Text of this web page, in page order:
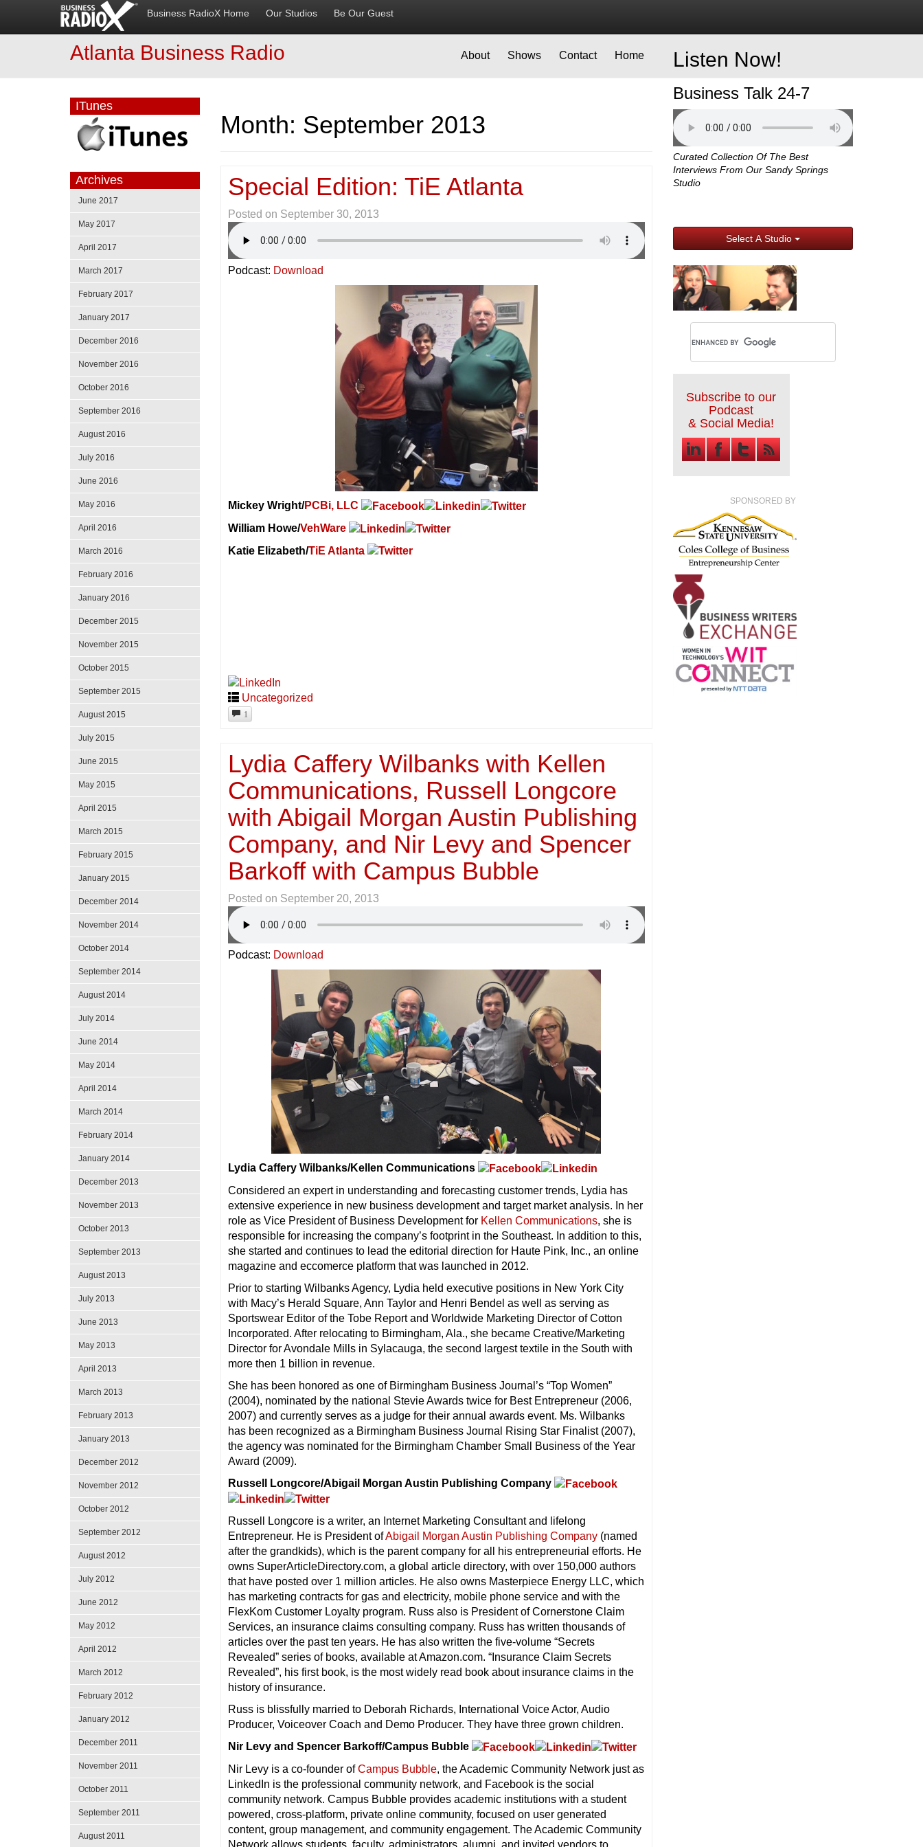
Business RadioX Home Our Studios Be Our Guest
Listen Now!
Business Talk 24-7
Curated Collection Of The Best
Interviews From Our Sandy Springs
Studio
Select A Studio
Subscribe to our
Podcast
& Social Media!
SPONSORED BY
Atlanta Business Radio About Shows Contact Home
Month: September 2013
Special Edition: TiE Atlanta
Posted on September 30, 2013
Podcast: Download
Mickey Wright/PCBi, LLC
William Howe/VehWare
Katie Elizabeth/TiE Atlanta
Uncategorized
1
Lydia Caffery Wilbanks with Kellen
Communications, Russell Longcore
with Abigail Morgan Austin Publishing
Company, and Nir Levy and Spencer
Barkoff with Campus Bubble
Posted on September 20, 2013
Podcast: Download
Lydia Caffery Wilbanks/Kellen Communications
Considered an expert in understanding and forecasting customer trends, Lydia has
extensive experience in new business development and target market analysis. In her
role as Vice President of Business Development for Kellen Communications, she is
responsible for increasing the company’s footprint in the Southeast. In addition to this,
she started and continues to lead the editorial direction for Haute Pink, Inc., an online
magazine and eccomerce platform that was launched in 2012.
Prior to starting Wilbanks Agency, Lydia held executive positions in New York City
with Macy’s Herald Square, Ann Taylor and Henri Bendel as well as serving as
Sportswear Editor of the Tobe Report and Worldwide Marketing Director of Cotton
Incorporated. After relocating to Birmingham, Ala., she became Creative/Marketing
Director for Avondale Mills in Sylacauga, the second largest textile in the South with
more then 1 billion in revenue.
She has been honored as one of Birmingham Business Journal’s “Top Women”
(2004), nominated by the national Stevie Awards twice for Best Entrepreneur (2006,
2007) and currently serves as a judge for their annual awards event. Ms. Wilbanks
has been recognized as a Birmingham Business Journal Rising Star Finalist (2007),
the agency was nominated for the Birmingham Chamber Small Business of the Year
Award (2009).
Russell Longcore/Abigail Morgan Austin Publishing Company
Russell Longcore is a writer, an Internet Marketing Consultant and lifelong
Entrepreneur. He is President ofAbigail Morgan Austin Publishing Company (named
after the grandkids), which is the parent company for all his entrepreneurial efforts. He
owns SuperArticleDirectory.com, a global article directory, with over 150,000 authors
that have posted over 1 million articles. He also owns Masterpiece Energy LLC, which
has marketing contracts for gas and electricity, mobile phone service and with the
FlexKom Customer Loyalty program. Russ also is President of Cornerstone Claim
Services, an insurance claims consulting company. Russ has written thousands of
articles over the past ten years. He has also written the five-volume “Secrets
Revealed” series of books, available at Amazon.com. “Insurance Claim Secrets
Revealed”, his first book, is the most widely read book about insurance claims in the
history of insurance.
Russ is blissfully married to Deborah Richards, International Voice Actor, Audio
Producer, Voiceover Coach and Demo Producer. They have three grown children.
Nir Levy and Spencer Barkoff/Campus Bubble
Nir Levy is a co-founder ofCampus Bubble, the Academic Community Network just as
LinkedIn is the professional community network, and Facebook is the social
community network. Campus Bubble provides academic institutions with a student
powered, cross-platform, private online community, focused on user generated
content, group management, and community engagement. The Academic Community
ITunes
Archives
June 2017
May 2017
April 2017
March 2017
February 2017
January 2017
December 2016
November 2016
October 2016
September 2016
August 2016
July 2016
June 2016
May 2016
April 2016
March 2016
February 2016
January 2016
December 2015
November 2015
October 2015
September 2015
August 2015
July 2015
June 2015
May 2015
April 2015
March 2015
February 2015
January 2015
December 2014
November 2014
October 2014
September 2014
August 2014
July 2014
June 2014
May 2014
April 2014
March 2014
February 2014
January 2014
December 2013
November 2013
October 2013
September 2013
August 2013
July 2013
June 2013
May 2013
April 2013
March 2013
February 2013
January 2013
December 2012
November 2012
October 2012
September 2012
August 2012
July 2012
June 2012
May 2012
April 2012
March 2012
February 2012
January 2012
December 2011
November 2011
October 2011
September 2011
August 2011